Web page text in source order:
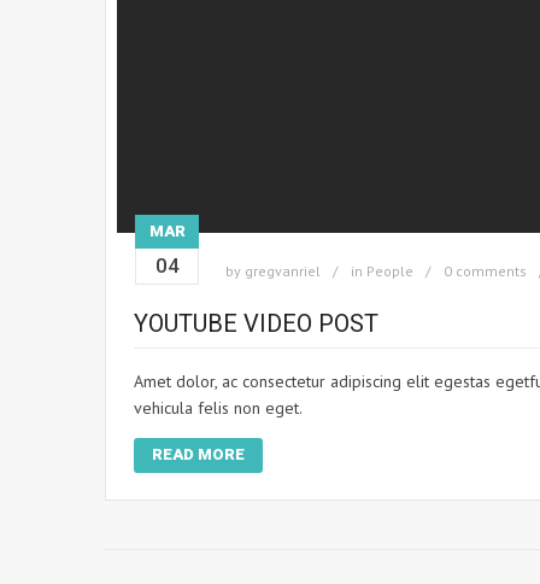
MAR
04 by gregvanriel in People 0 comments
YOUTUBE VIDEO POST
Amet dolor, ac consectetur adipiscing elit egestas
vehicula felis non eget.
READ MORE